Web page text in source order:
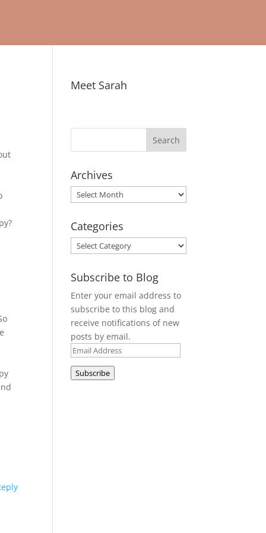
Meet Sarah
Archives
Archives
Categories
Categories
Subscribe to Blog
Enter your email address to
subscribe to this blog and
receive notifications of new
posts by email.
Email
Address
Subscribe